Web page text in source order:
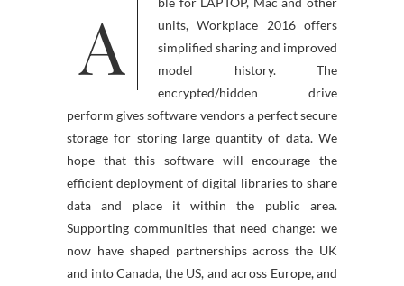
A
ble for LAPTOP, Mac and other
units, Workplace 2016 offers
simplified sharing and improved
model history. The
encrypted/hidden drive
perform gives software vendors a perfect secure
storage for storing large quantity of data. We
hope that this software will encourage the
efficient deployment of digital libraries to share
data and place it within the public area.
Supporting communities that need change: we
now have shaped partnerships across the UK
and into Canada, the US, and across Europe, and